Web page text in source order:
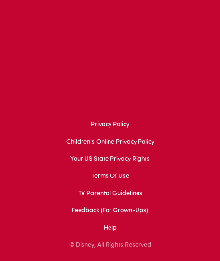
Privacy Policy
Children's Online Privacy Policy
Your US State Privacy Rights
Terms Of Use
TV Parental Guidelines
Feedback (for Grown-Ups)
Help
© Disney, All Rights Reserved